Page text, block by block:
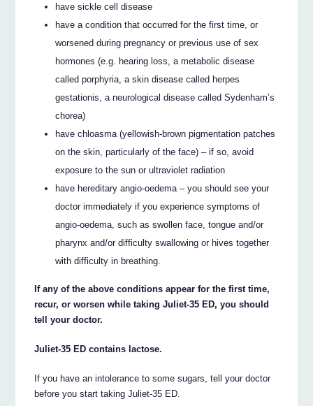
have sickle cell disease
have a condition that occurred for the first time, or
worsened during pregnancy or previous use of sex
hormones (e.g. hearing loss, a metabolic disease
called porphyria, a skin disease called herpes
gestationis, a neurological disease called Sydenham’s
chorea)
have chloasma (yellowish-brown pigmentation patches
on the skin, particularly of the face) – if so, avoid
exposure to the sun or ultraviolet radiation
have hereditary angio-oedema – you should see your
doctor immediately if you experience symptoms of
angio-oedema, such as swollen face, tongue and/or
pharynx and/or difficulty swallowing or hives together
with difficulty in breathing.
If any of the above conditions appear for the first time,
recur, or worsen while taking Juliet-35 ED, you should
tell your doctor.
Juliet-35 ED contains lactose.
If you have an intolerance to some sugars, tell your doctor
before you start taking Juliet-35 ED.